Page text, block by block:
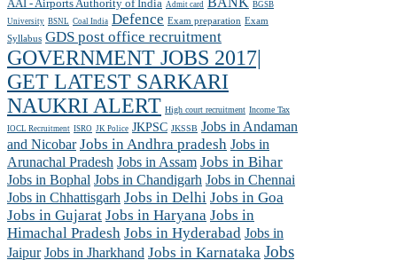
AAI - Airports Authority of India Admit card
BGSB
University BSNL Coal India Defence Exam preparation Exam
Syllabus GDS post office recruitment
GOVERNMENT JOBS 2017|
GET LATEST SARKARI
NAUKRI ALERT High court recruitment Income Tax
IOCL Recruitment ISRO JK Police JKPSC JKSSB Jobs in Andaman
and Nicobar Jobs in Andhra pradesh Jobs in
Arunachal Pradesh Jobs in Assam Jobs in Bihar
Jobs in Bophal Jobs in Chandigarh Jobs in Chennai
Jobs in Chhattisgarh Jobs in Delhi Jobs in Goa
Jobs in Gujarat Jobs in Haryana Jobs in
Himachal Pradesh Jobs in Hyderabad Jobs in
Jaipur Jobs in Jharkhand Jobs in Karnataka Jobs